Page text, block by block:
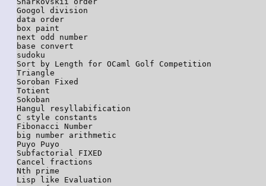
Googol division
data order
box paint
next odd number
base convert
sudoku
Sort by Length for OCaml Golf Competition
Triangle
Soroban Fixed
Totient
Sokoban
Hangul resyllabification
C style constants
Fibonacci Number
big number arithmetic
Puyo Puyo
Subfactorial FIXED
Cancel fractions
Nth prime
Lisp like Evaluation